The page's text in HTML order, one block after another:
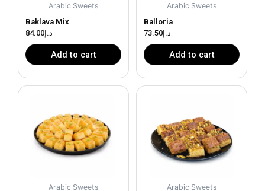
Arabic Sweets
Baklava Mix
د.إ 84.00
Add to cart
Arabic Sweets
Balloria
د.إ 73.50
Add to cart
Arabic Sweets
Arabic Sweets